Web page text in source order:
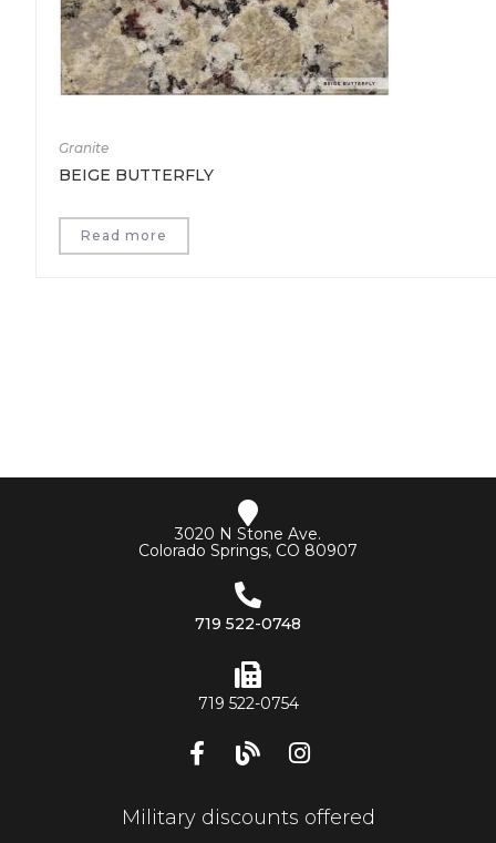
Granite
BEIGE BUTTERFLY
Read more
3020 N Stone Ave.
Colorado Springs, CO 80907
719 522-0748
719 522-0754
Military discounts offered